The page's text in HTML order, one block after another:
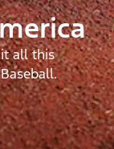
it all this